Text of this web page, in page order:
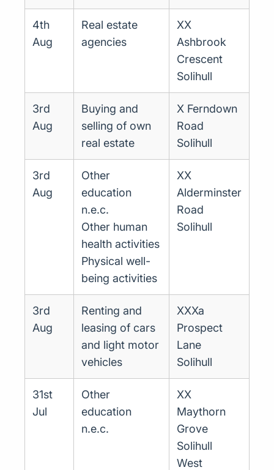
4th
Aug
Real estate
agencies
XX
Ashbrook
Crescent
Solihull
3rd
Aug
Buying and
selling of own
real estate
X Ferndown
Road
Solihull
3rd
Aug
Other
education
n.e.c.
Other human
health activities
Physical well-
being activities
XX
Alderminster
Road
Solihull
3rd
Aug
Renting and
leasing of cars
and light motor
vehicles
XXXa
Prospect
Lane
Solihull
31st
Jul
Other
education
n.e.c.
XX
Maythorn
Grove
Solihull
West